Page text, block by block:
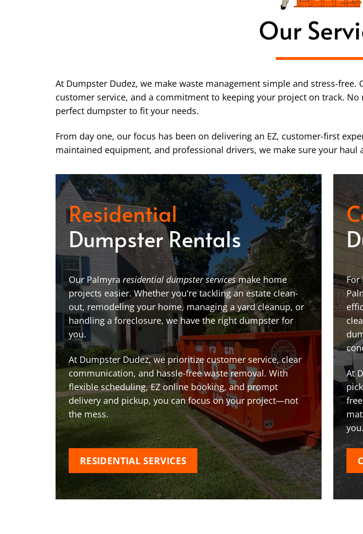
Our
At Dumpster Dudez, we make waste management simple and stress-free.
customer service, and a commitment to keeping your project on track.
perfect dumpster to fit your needs.
From day one, our focus has been on delivering an EZ, customer-first
maintained equipment, and professional drivers, we make sure your
Residential
Dumpster Rentals
Our Palmyraresidential dumpster servicesmake home
projects easier. Whether you're tackling an estate clean-
out, remodeling your home, managing a yard cleanup, or
handling a foreclosure, we have the right dumpster for
you.
At Dumpster Dudez, we prioritize customer service, clear
communication, and hassle-free waste removal. With
flexible scheduling, EZ online booking, and prompt
delivery and pickup, you can focus on your project—not
the mess.
RESIDENTIAL SERVICES
For
At
you.